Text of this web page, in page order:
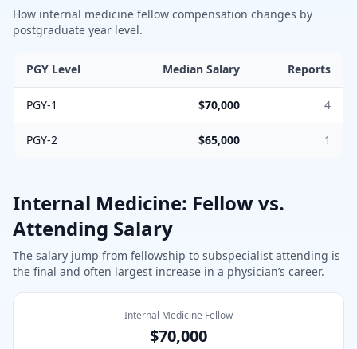
How internal medicine fellow compensation changes by
postgraduate year level.
PGY Level Median Salary Reports
PGY-1 $70,000 4
PGY-2 $65,000 1
Internal Medicine: Fellow vs.
Attending Salary
The salary jump from fellowship to subspecialist attending is
the final and often largest increase in a physician’s career.
Internal Medicine Fellow
$70,000